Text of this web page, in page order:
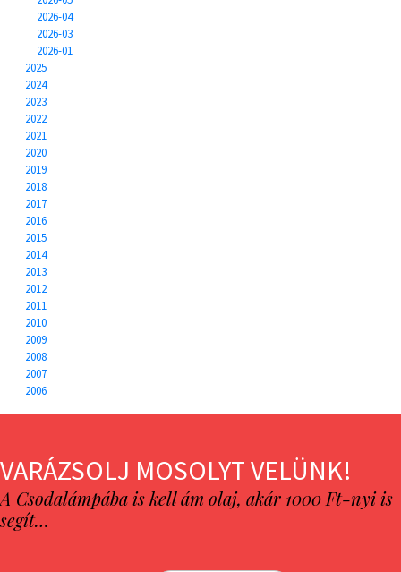
2026-04
2026-03
2026-01
2025
2024
2023
2022
2021
2020
2019
2018
2017
2016
2015
2014
2013
2012
2011
2010
2009
2008
2007
2006
VARÁZSOLJ MOSOLYT VELÜNK!
A Csodalámpába is kell ám olaj, akár 1000 Ft-nyi is
segít…